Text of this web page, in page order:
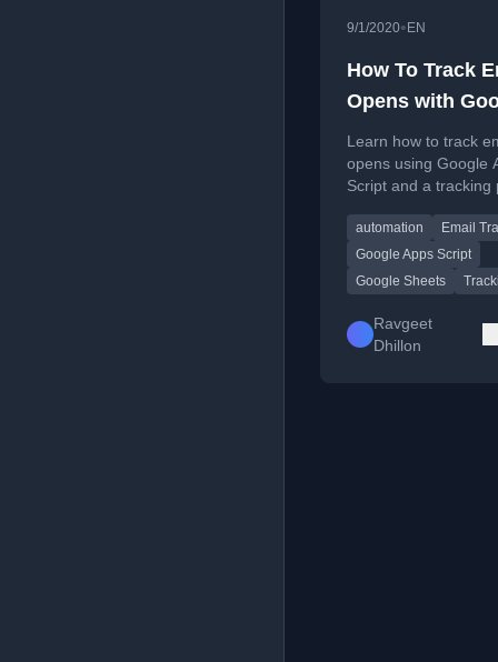
9/1/2020• EN
How To Track
Opens with
Apps Script
Learn how to track
opens using Google
Script and a tracking
deployment
automation
Email
Google Apps Script
Google Sheets
Ravgeet
Dhillon